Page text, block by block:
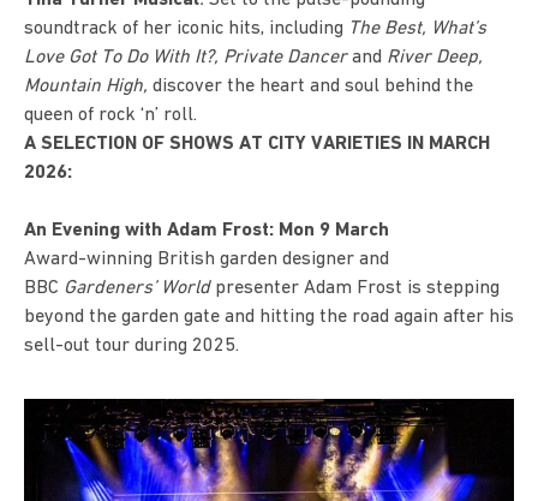
soundtrack of her iconic hits, including The Best, What’s
Love Got To Do With It?, Private Dancer and River Deep,
Mountain High, discover the heart and soul behind the
queen of rock ‘n’ roll.
A SELECTION OF SHOWS AT CITY VARIETIES IN MARCH
2026:
An Evening with Adam Frost: Mon 9 March
Award-winning British garden designer and
BBC Gardeners’ Worldpresenter Adam Frost is stepping
beyond the garden gate and hitting the road again after his
sell-out tour during 2025.